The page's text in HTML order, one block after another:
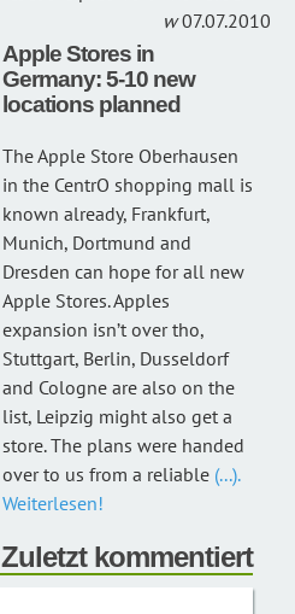
07.07.2010
Apple Stores in
Germany: 5-10 new
locations planned
The Apple Store Oberhausen
in the CentrO shopping mall is
known already, Frankfurt,
Munich, Dortmund and
Dresden can hope for all new
Apple Stores. Apples
expansion isn’t over tho,
Stuttgart, Berlin, Dusseldorf
and Cologne are also on the
list, Leipzig might also get a
store. The plans were handed
over to us from a reliable (...).
Weiterlesen!
Zuletzt kommentiert